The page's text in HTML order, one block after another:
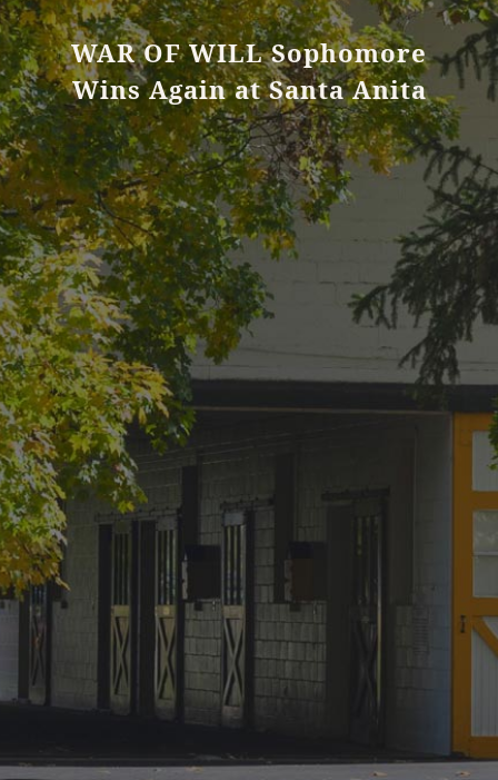
WAR OF WILL Sophomore
Wins Again at Santa Anita